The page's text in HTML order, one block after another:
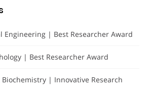
Engineering | Best Researcher Award
| Best Researcher Award
| Innovative Research